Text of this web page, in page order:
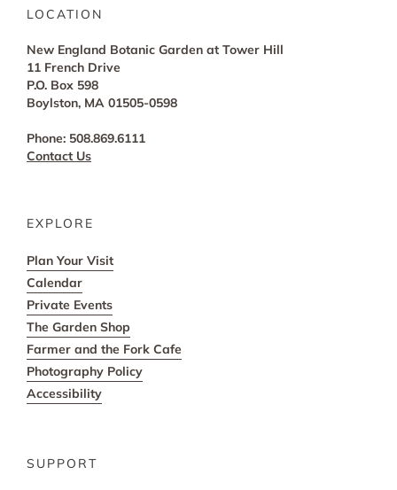
LOCATION
New England Botanic Garden at Tower Hill
11 French Drive
P.O. Box 598
Boylston, MA 01505-0598
Phone: 508.869.6111
Contact Us
EXPLORE
Plan Your Visit
Calendar
Private Events
The Garden Shop
Farmer and the Fork Cafe
Photography Policy
Accessibility
SUPPORT